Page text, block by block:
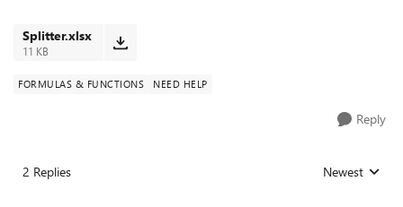
Splitter.xlsx
11 KB
FORMULAS & FUNCTIONS NEED HELP
Reply
2 Replies Replies sorted
Newest